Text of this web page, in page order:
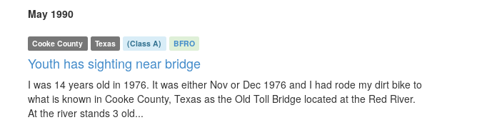
May 1990
Cooke County Texas (Class A) BFRO
Youth has sighting near bridge
I was 14 years old in 1976. It was either Nov or Dec 1976 and I had rode my dirt bike to
what is known in Cooke County, Texas as the Old Toll Bridge located at the Red River.
At the river stands 3 old...